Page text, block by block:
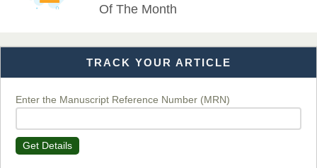
Dr. T. Selvankumar
Chief Editor
Of The Month
TRACK YOUR ARTICLE
Enter the Manuscript Reference Number (MRN)
Get Details